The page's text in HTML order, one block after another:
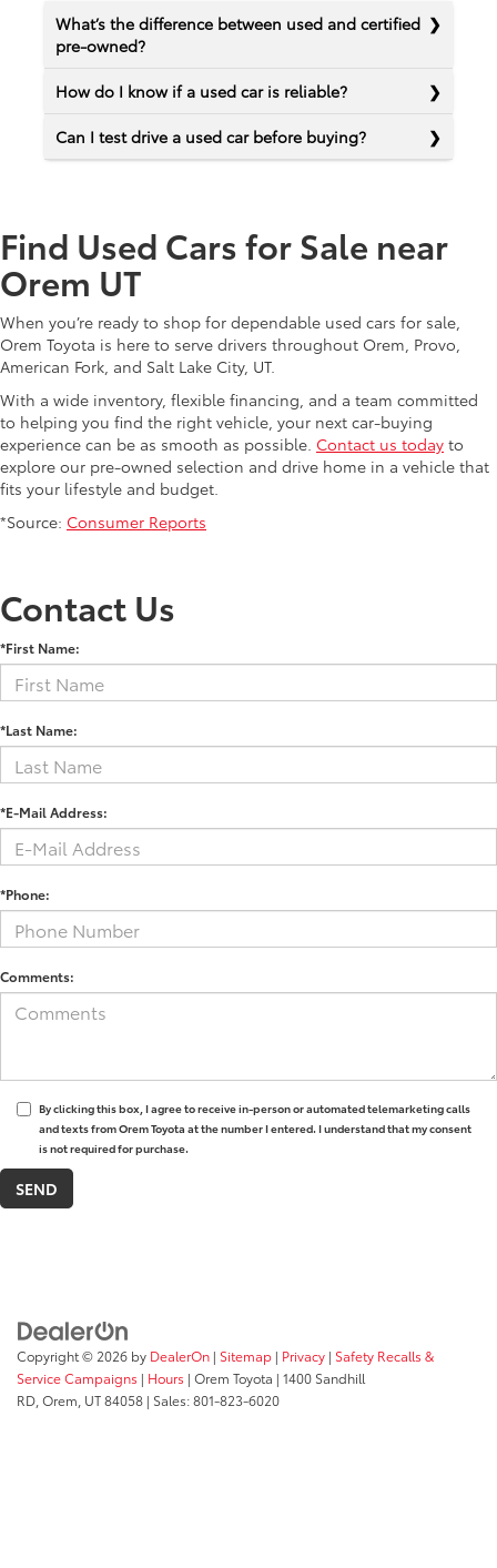
What’s the difference between used and certified
pre-owned?
How do I know if a used car is reliable?
Can I test drive a used car before buying?
Find Used Cars for Sale near
Orem UT
When you’re ready to shop for dependable used cars for sale,
Orem Toyota is here to serve drivers throughout Orem, Provo,
American Fork, and Salt Lake City, UT.
With a wide inventory, flexible financing, and a team committed
to helping you find the right vehicle, your next car-buying
experience can be as smooth as possible. Contact us today to
explore our pre-owned selection and drive home in a vehicle that
fits your lifestyle and budget.
*Source: Consumer Reports
Contact Us
*First Name:
*Last Name:
*E-Mail Address:
*Phone:
Comments:
By clicking this box, I agree to receive in-person or automated telemarketing calls
and texts from Orem Toyota at the number I entered. I understand that my consent
is not required for purchase.
Copyright © 2026 by DealerOn | Sitemap | Privacy | Safety Recalls &
Service Campaigns | Hours | Orem Toyota | 1400 Sandhill
RD,Orem, UT84058 | Sales:801-823-6020